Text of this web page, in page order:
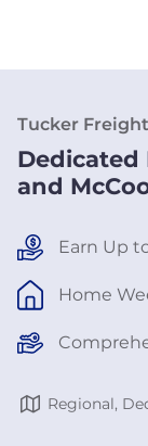
Tucker
Dedicated
and
Earn Up
Home
Regional,